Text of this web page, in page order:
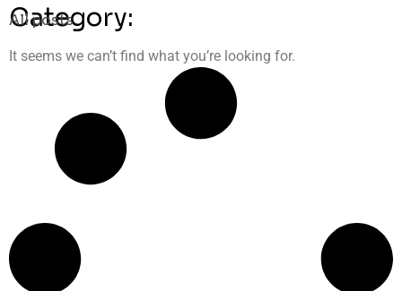
Category:
All posts
It seems we can’t find what you’re looking for.